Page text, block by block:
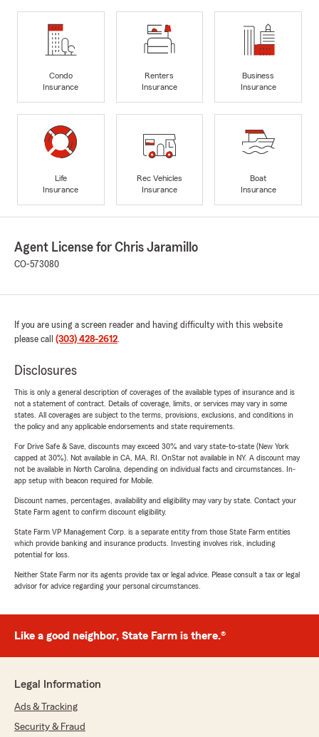
Condo
Insurance
Renters
Insurance
Business
Insurance
Life
Insurance
Rec Vehicles
Insurance
Boat
Insurance
Agent License for Chris Jaramillo
CO-573080
If you are using a screen reader and having difficulty with this website
please call (303) 428-2612.
Disclosures
This is only a general description of coverages of the available types of insurance and is
not a statement of contract. Details of coverage, limits, or services may vary in some
states. All coverages are subject to the terms, provisions, exclusions, and conditions in
the policy and any applicable endorsements and state requirements.
For Drive Safe & Save, discounts may exceed 30% and vary state-to-state (New York
capped at 30%). Not available in CA, MA, RI. OnStar not available in NY. A discount may
not be available in North Carolina, depending on individual facts and circumstances. In-
app setup with beacon required for Mobile.
Discount names, percentages, availability and eligibility may vary by state. Contact your
State Farm agent to confirm discount eligibility.
State Farm VP Management Corp. is a separate entity from those State Farm entities
which provide banking and insurance products. Investing involves risk, including
potential for loss.
Neither State Farm nor its agents provide tax or legal advice. Please consult a tax or legal
advisor for advice regarding your personal circumstances.
Like a good neighbor, State Farm is there.®
Legal Information
Ads & Tracking
Security & Fraud